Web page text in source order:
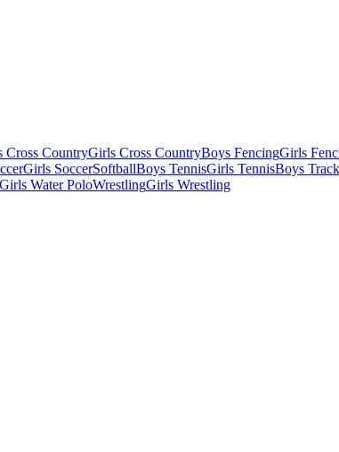
Cross CountryGirls Cross CountryBoys FencingGirls
Girls SoccerSoftballBoys TennisGirls TennisBoys
Girls Water PoloWrestlingGirls Wrestling